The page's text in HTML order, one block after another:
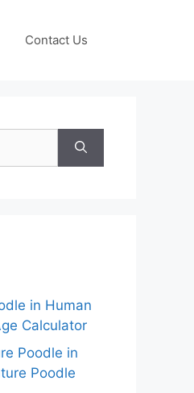
Contact Us
in Human
Calculator
Poodle in
Poodle